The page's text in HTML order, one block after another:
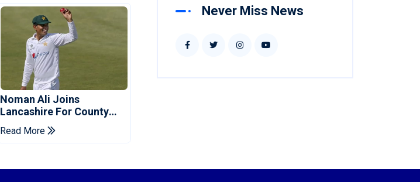
Noman Ali Joins
Lancashire For County
Championship Stint
Read More
Never Miss News